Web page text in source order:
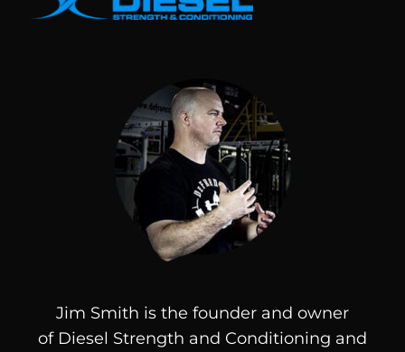
Jim Smith is the founder and owner
of Diesel Strength and Conditioning and